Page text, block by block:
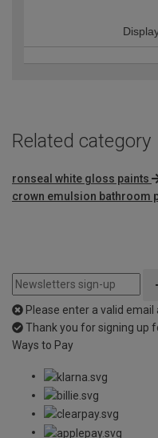
Related category
ronseal white gloss paints
crown emulsion bathroom
Please enter a valid email
Thank you for signing up
Ways to Pay